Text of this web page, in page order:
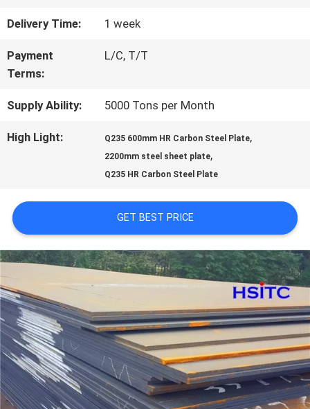
CONTACT
US
A QUOTE
SITEMAP
PRIVACY
POLICY
Delivery Time: 1 week
Payment
Terms:
L/C, T/T
Supply Ability: 5000 Tons per Month
High Light: Q235 600mm HR Carbon Steel Plate,
2200mm steel sheet plate,
Q235 HR Carbon Steel Plate
GET BEST PRICE